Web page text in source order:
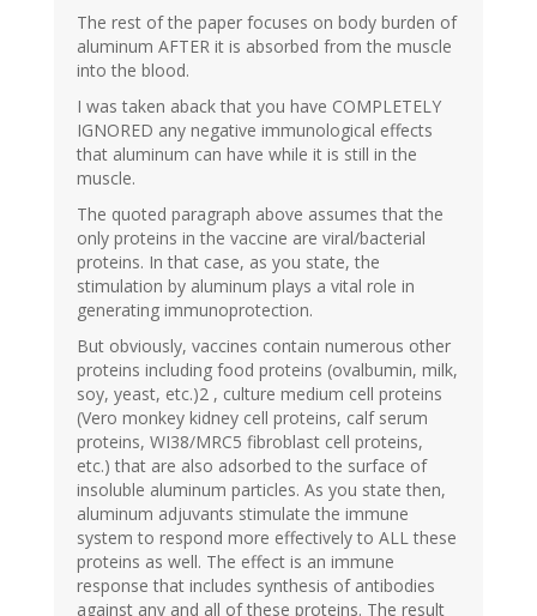
The rest of the paper focuses on body burden of
aluminum AFTER it is absorbed from the muscle
into the blood.
I was taken aback that you have COMPLETELY
IGNORED any negative immunological effects
that aluminum can have while it is still in the
muscle.
The quoted paragraph above assumes that the
only proteins in the vaccine are viral/bacterial
proteins. In that case, as you state, the
stimulation by aluminum plays a vital role in
generating immunoprotection.
But obviously, vaccines contain numerous other
proteins including food proteins (ovalbumin, milk,
soy, yeast, etc.)2 , culture medium cell proteins
(Vero monkey kidney cell proteins, calf serum
proteins, WI38/MRC5 fibroblast cell proteins,
etc.) that are also adsorbed to the surface of
insoluble aluminum particles. As you state then,
aluminum adjuvants stimulate the immune
system to respond more effectively to ALL these
proteins as well. The effect is an immune
response that includes synthesis of antibodies
against any and all of these proteins. The result